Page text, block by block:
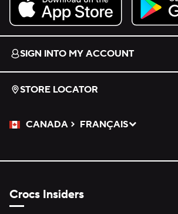
Download on the App Store.
Get it on
SIGN INTO MY ACCOUNT
STORE LOCATOR
CANADA
Please Select a Language.
FRANÇAIS
Selected
Crocs Insiders